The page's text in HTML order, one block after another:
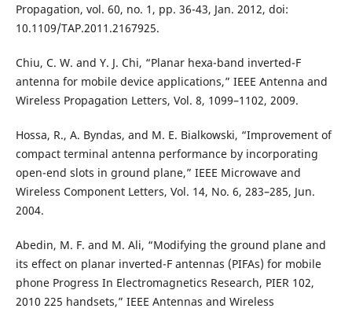
Propagation, vol. 60, no. 1, pp. 36-43, Jan. 2012, doi:
10.1109/TAP.2011.2167925.
Chiu, C. W. and Y. J. Chi, “Planar hexa-band inverted-F
antenna for mobile device applications,” IEEE Antenna and
Wireless Propagation Letters, Vol. 8, 1099–1102, 2009.
Hossa, R., A. Byndas, and M. E. Bialkowski, “Improvement of
compact terminal antenna performance by incorporating
open-end slots in ground plane,” IEEE Microwave and
Wireless Component Letters, Vol. 14, No. 6, 283–285, Jun.
2004.
Abedin, M. F. and M. Ali, “Modifying the ground plane and
its effect on planar inverted-F antennas (PIFAs) for mobile
phone Progress In Electromagnetics Research, PIER 102,
2010 225 handsets,” IEEE Antennas and Wireless